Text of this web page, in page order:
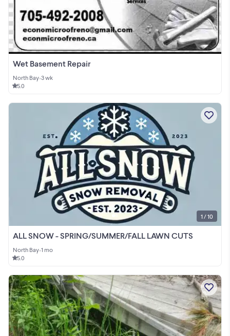
Wet Basement Repair
North Bay•3 wk
5.0
ALL SNOW - SPRING/SUMMER/FALL LAWN CUTS
North Bay•1 mo
5.0
1 / 10